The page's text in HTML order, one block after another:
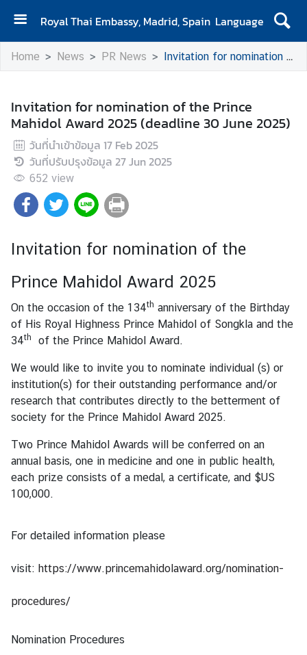
Royal Thai Embassy, Madrid, Spain Language
H
o
A
b
o
u
u
e
s
r
a
v
e
B
u
i
e
s
S
Home News PR News Invitation for nomination of the Prince Mahidol Award 2025 (deadline 30 June 2025)
Invitation for nomination of the Prince
Mahidol Award 2025 (deadline 30 June 2025)
วันที่นำเข้าข้อมูล 17 Feb 2025
วันที่ปรับปรุงข้อมูล 27 Jun 2025
652 view
Invitation for nomination of the
Prince Mahidol Award 2025
On the occasion of the 134th anniversary of the Birthday
of His Royal Highness Prince Mahidol of Songkla and the
34th of the Prince Mahidol Award.
We would like to invite you to nominate individual (s) or
institution(s) for their outstanding performance and/or
research that contributes directly to the betterment of
society for the Prince Mahidol Award 2025.
Two Prince Mahidol Awards will be conferred on an
annual basis, one in medicine and one in public health,
each prize consists of a medal, a certificate, and $US
100,000.
For detailed information please
visit: https://www.princemahidolaward.org/nomination-
procedures/
Nomination Procedures